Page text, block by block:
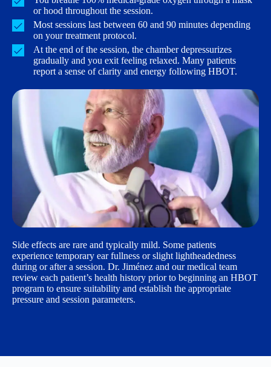
or hood throughout the session.
Most sessions last between 60 and 90 minutes depending
on your treatment protocol.
At the end of the session, the chamber depressurizes
gradually and you exit feeling relaxed. Many patients
report a sense of clarity and energy following HBOT.
Side effects are rare and typically mild. Some patients
experience temporary ear fullness or slight lightheadedness
during or after a session. Dr. Jiménez and our medical team
review each patient’s health history prior to beginning an HBOT
program to ensure suitability and establish the appropriate
pressure and session parameters.